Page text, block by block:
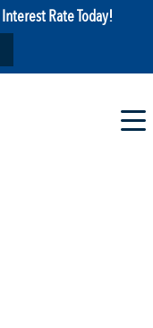
Rate Today!